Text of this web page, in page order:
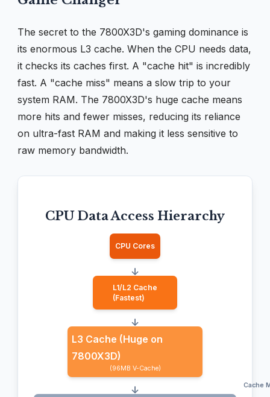
The secret to the 7800X3D's gaming dominance is
its enormous L3 cache. When the CPU needs data,
it checks its caches first. A "cache hit" is incredibly
fast. A "cache miss" means a slow trip to your
system RAM. The 7800X3D's huge cache means
more hits and fewer misses, reducing its reliance
on ultra-fast RAM and making it less sensitive to
raw memory bandwidth.
CPU Data Access Hierarchy
CPU Cores
↓
L1/L2 Cache
(Fastest)
↓
L3 Cache (Huge on
7800X3D)
(96MB V-Cache)
↓ Cache